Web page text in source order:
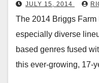
JULY 15, 2014
The 2014 Briggs
especially diverse
based genres fused
this ever-growing, 17-